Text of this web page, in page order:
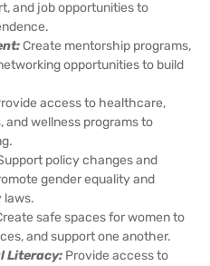
and job opportunities to
Create mentorship programs,
opportunities to build
access to healthcare,
wellness programs to
policy changes and
gender equality and
laws.
safe spaces for women to
and support one another.
Literacy: Provide access to